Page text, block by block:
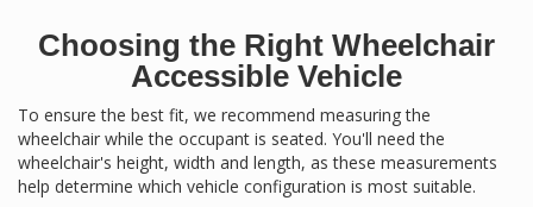
Choosing the Right Wheelchair
Accessible Vehicle
To ensure the best fit, we recommend measuring the
wheelchair while the occupant is seated. You'll need the
wheelchair's height, width and length, as these measurements
help determine which vehicle configuration is most suitable.